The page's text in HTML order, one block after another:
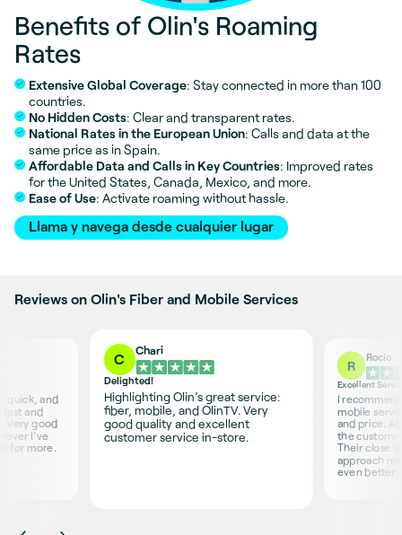
Benefits of Olin's Roaming
Rates
Extensive Global Coverage: Stay connected in more than 100
countries.
No Hidden Costs: Clear and transparent rates.
National Rates in the European Union: Calls and data at the
same price as in Spain.
Affordable Data and Calls in Key Countries: Improved rates
for the United States, Canada, Mexico, and more.
Ease of Use: Activate roaming without hassle.
Llama y navega desde cualquier lugar
Reviews on Olin's Fiber and Mobile Services
quick, and
and
Very good
I’ve
for more.
C
Chari
Delighted!
Highlighting Olin’s great service:
fiber, mobile, and OlinTV. Very
good quality and excellent
customer service in-store.
R
Rocío
Excellent
I
mobile
and price.
the
Their close
approach
even better.